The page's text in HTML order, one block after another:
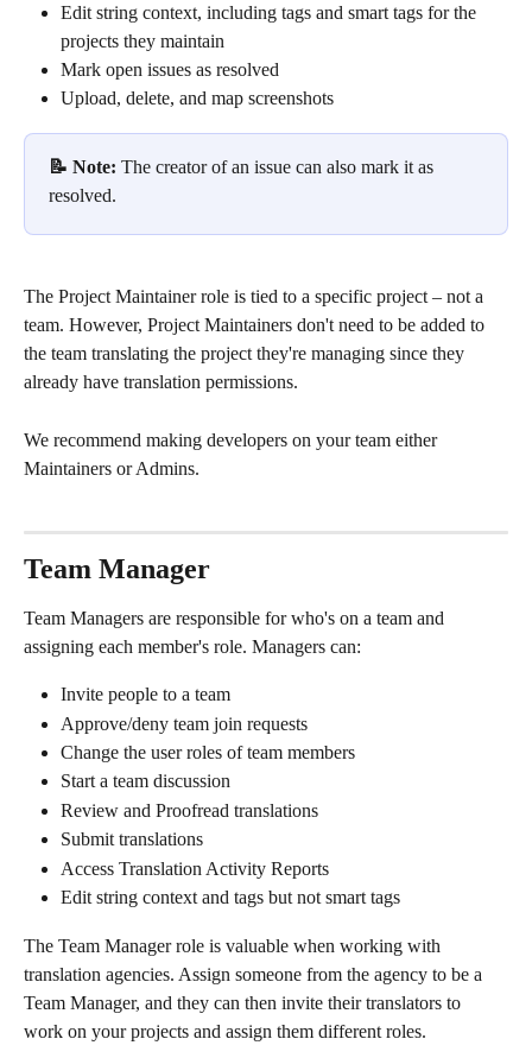
Edit string context, including tags and smart tags for the
projects they maintain
Mark open issues as resolved
Upload, delete, and map screenshots
📝 Note: The creator of an issue can also mark it as
resolved.
The Project Maintainer role is tied to a specific project – not a
team. However, Project Maintainers don't need to be added to
the team translating the project they're managing since they
already have translation permissions.
We recommend making developers on your team either
Maintainers or Admins.
Team Manager
Team Managers are responsible for who's on a team and
assigning each member's role. Managers can:
Invite people to a team
Approve/deny team join requests
Change the user roles of team members
Start a team discussion
Review and Proofread translations
Submit translations
Access Translation Activity Reports
Edit string context and tags but not smart tags
The Team Manager role is valuable when working with
translation agencies. Assign someone from the agency to be a
Team Manager, and they can then invite their translators to
work on your projects and assign them different roles.